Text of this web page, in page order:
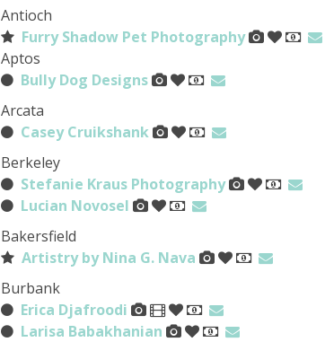
Antioch
Furry Shadow Pet Photography
Aptos
Bully Dog Designs
Arcata
Casey Cruikshank
Berkeley
Stefanie Kraus Photography
Lucian Novosel
Bakersfield
Artistry by Nina G. Nava
Burbank
Erica Djafroodi
Larisa Babakhanian